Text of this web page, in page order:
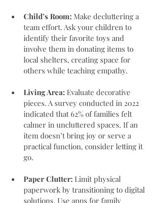
Child’s Room: Make decluttering a
team effort. Ask your children to
identify their favorite toys and
involve them in donating items to
local shelters, creating space for
others while teaching empathy.
Living Area: Evaluate decorative
pieces. A survey conducted in 2022
indicated that 62% of families felt
calmer in uncluttered spaces. If an
item doesn’t bring joy or serve a
practical function, consider letting it
go.
Paper Clutter: Limit physical
paperwork by transitioning to digital
solutions. Use apps for family